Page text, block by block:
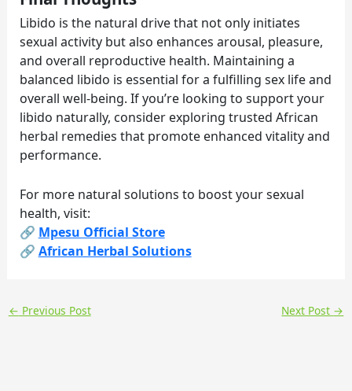
Libido is the natural drive that not only initiates
sexual activity but also enhances arousal, pleasure,
and overall reproductive health. Maintaining a
balanced libido is essential for a fulfilling sex life and
overall well-being. If you’re looking to support your
libido naturally, consider exploring trusted African
herbal remedies that promote enhanced vitality and
performance.
For more natural solutions to boost your sexual
health, visit:
🔗 Mpesu Official Store
🔗 African Herbal Solutions
← Previous Post Next Post →